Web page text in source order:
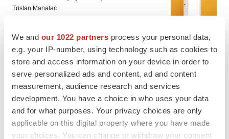
We and our 1022 partners process your personal data,
e.g. your IP-number, using technology such as cookies to
store and access information on your device in order to
serve personalized ads and content, ad and content
measurement, audience research and services
development. You have a choice in who uses your data
and for what purposes. Your privacy choices are only
applicable on this digital property where you have made
your choices. You can change or withdraw your consent
Tristan Manalac
PIPELINE
Sanofi pauses mid-stage lung study amid
new CEO’s ‘rigorous portfolio prioritization’
Tristan Manalac